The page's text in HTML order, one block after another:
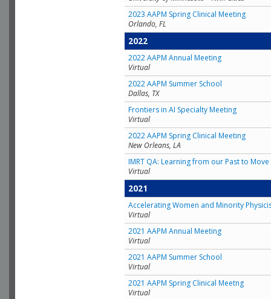
2023 AAPM Spring Clinical Meeting
Orlando, FL
2022
2022 AAPM Annual Meeting
Virtual
2022 AAPM Summer School
Dallas, TX
Frontiers in AI Specialty Meeting
Virtual
2022 AAPM Spring Clinical Meeting
New Orleans, LA
IMRT QA: Learning from our Past to
Virtual
2021
Accelerating Women and Minority
Virtual
2021 AAPM Annual Meeting
Virtual
2021 AAPM Summer School
Virtual
2021 AAPM Spring Clinical Meetng
Virtual